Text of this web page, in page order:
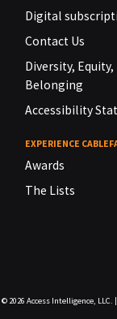
Digital
Contact Us
Diversity,
Belonging
Accessibility
EXPERIENCE
Awards
The Lists
© 2026 Access Intelligence, LLC. |